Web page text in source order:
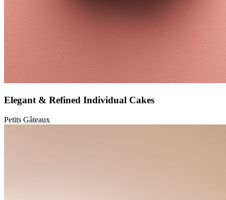
Elegant & Refined Individual Cakes
Petits Gâteaux